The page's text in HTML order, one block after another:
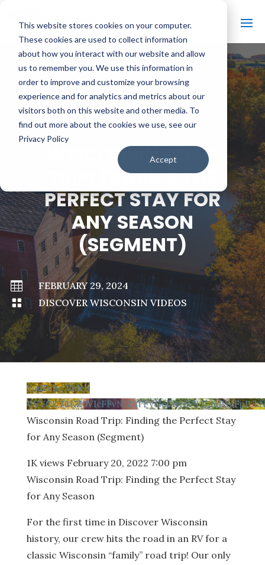
This website stores cookies on your computer.
These cookies are used to collect information
about how you interact with our website and allow
us to remember you. We use this information in
order to improve and customize your browsing
experience and for analytics and metrics about our
visitors both on this website and other media. To
find out more about the cookies we use, see our
Privacy Policy
Accept
# BACK TO ALL VIDEOS
WISCONSIN ROAD
TRIP: FINDING THE
PERFECT STAY FOR
ANY SEASON
(SEGMENT)

FEBRUARY 29, 2024

DISCOVER WISCONSIN VIDEOS
YouTube Video
Wisconsin Road Trip: Finding the Perfect Stay
for Any Season (Segment)
1K views February 20, 2022 7:00 pm
Wisconsin Road Trip: Finding the Perfect Stay
for Any Season
For the first time in Discover Wisconsin
history, our crew hits the road in an RV for a
classic Wisconsin “family” road trip! Our only